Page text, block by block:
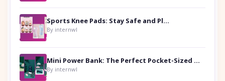
Sports Knee Pads: Stay Safe and Play Hard
By internwl
Mini Power Bank: The Perfect Pocket-Sized Companion
By internwl